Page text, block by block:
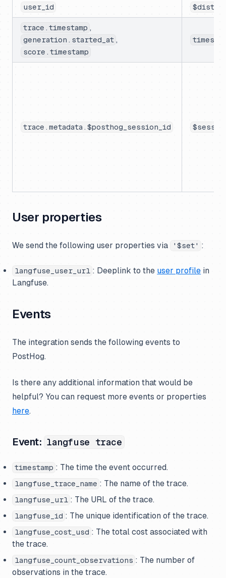
user_id
trace.timestamp ,
generation.started_at ,
score.timestamp
trace.metadata.$posthog_session_id
User properties
We send the following user properties via '$set' :
langfuse_user_url : Deeplink to the user profile in
Langfuse.
Events
The integration sends the following events to
PostHog.
Is there any additional information that would be
helpful? You can request more events or properties
here.
Event: langfuse trace
timestamp : The time the event occurred.
langfuse_trace_name : The name of the trace.
langfuse_url : The URL of the trace.
langfuse_id : The unique identification of the trace.
langfuse_cost_usd : The total cost associated with
the trace.
langfuse_count_observations : The number of
observations in the trace.